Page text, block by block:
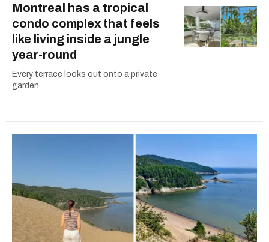
Montreal has a tropical
condo complex that feels
like living inside a jungle
year-round
Every terrace looks out onto a private
garden.